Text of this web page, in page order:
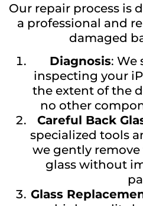
Our repair process is
a professional and
damaged
Diagnosis: We
inspecting your
the extent of the
no other
Careful Back
specialized tools
we gently
glass without
Glass